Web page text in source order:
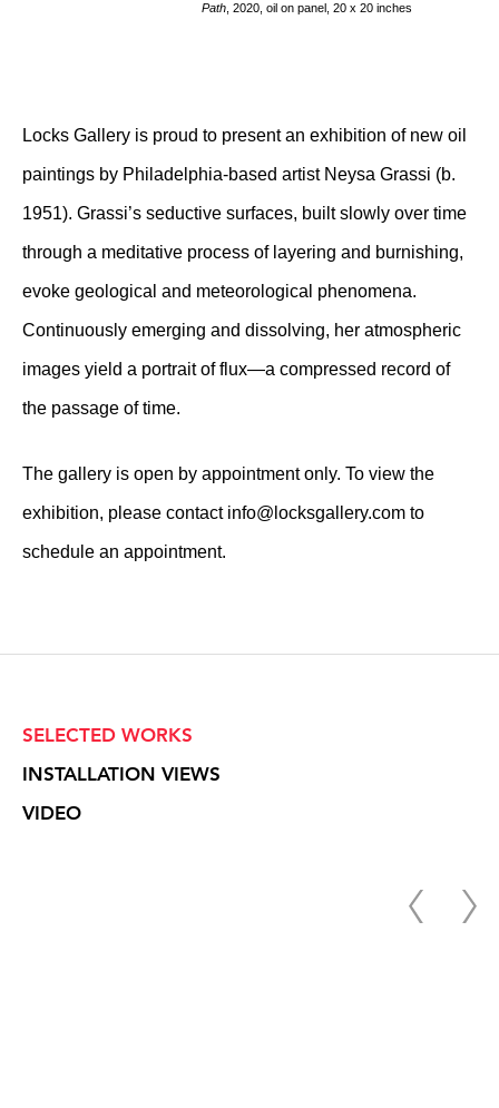
Path, 2020, oil on panel, 20 x 20 inches
Locks Gallery is proud to present an exhibition of new oil
paintings by Philadelphia-based artist Neysa Grassi (b.
1951). Grassi’s seductive surfaces, built slowly over time
through a meditative process of layering and burnishing,
evoke geological and meteorological phenomena.
Continuously emerging and dissolving, her atmospheric
images yield a portrait of flux—a compressed record of
the passage of time.
The gallery is open by appointment only. To view the
exhibition, please contact info@locksgallery.com to
schedule an appointment.
SELECTED WORKS
INSTALLATION VIEWS
VIDEO